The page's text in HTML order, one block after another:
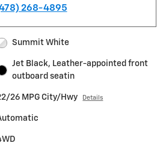
268-4895
Summit White
Jet Black, Leather-appointed front
outboard seatin
26 MPG City/Hwy Details